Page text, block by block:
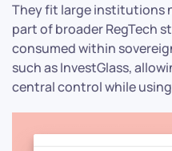
They fit large institutions
part of broader RegTech
consumed within
such as InvestGlass,
central control while